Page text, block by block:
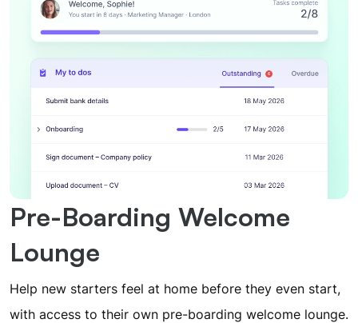
Pre-Boarding Welcome
Lounge
Help new starters feel at home before they even start,
with access to their own pre-boarding welcome lounge.